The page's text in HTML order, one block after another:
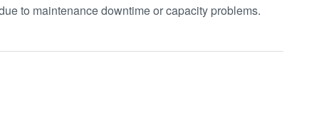
to maintenance downtime or capacity problems.